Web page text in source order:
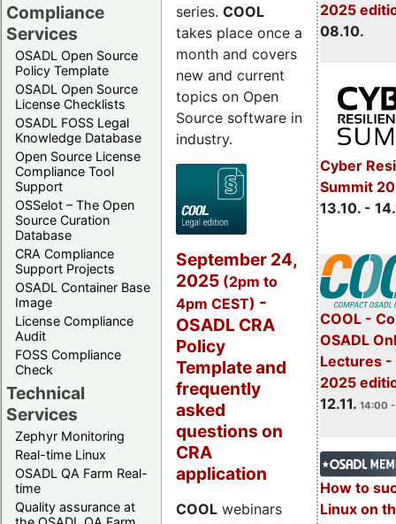
Compliance
Services
OSADL Open Source
Policy Template
OSADL Open Source
License Checklists
OSADL FOSS Legal
Knowledge Database
Open Source License
Compliance Tool
Support
OSSelot – The Open
Source Curation
Database
CRA Compliance
Support Projects
OSADL Container Base
Image
License Compliance
Audit
FOSS Compliance
Check
Technical
Services
Zephyr Monitoring
Real-time Linux
OSADL QA Farm Real-
time
Quality assurance at
2025
08.10.
Cyber
Summit
13.10. -
COOL -
OSADL
Lectures -
2025
12.11. 14:00
How to
Linux on
series. COOL
takes place once a
month and covers
new and current
topics on Open
Source software in
industry.
September 24,
2025 (2pm to
4pm CEST) -
OSADL CRA
Policy
Template and
frequently
asked
questions on
CRA
application
COOL webinars